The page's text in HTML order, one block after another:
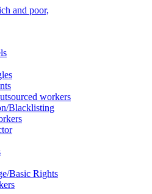
workers
Blacklisting
Basic Rights